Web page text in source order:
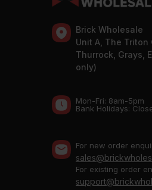
Brick Wholesale
Unit A, The Triton
Thurrock, Grays,
only)
Mon-Fri: 8am-5pm
Bank Holidays:
For new order
For existing order